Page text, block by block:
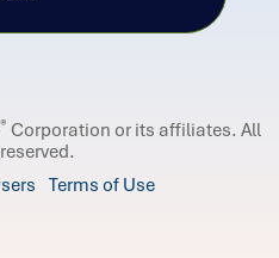
® Corporation or its affiliates. All
Terms of Use